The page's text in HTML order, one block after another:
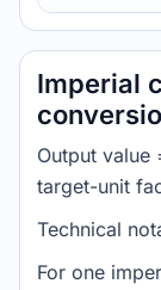
Imperial
Output
target-unit
Technical
For one